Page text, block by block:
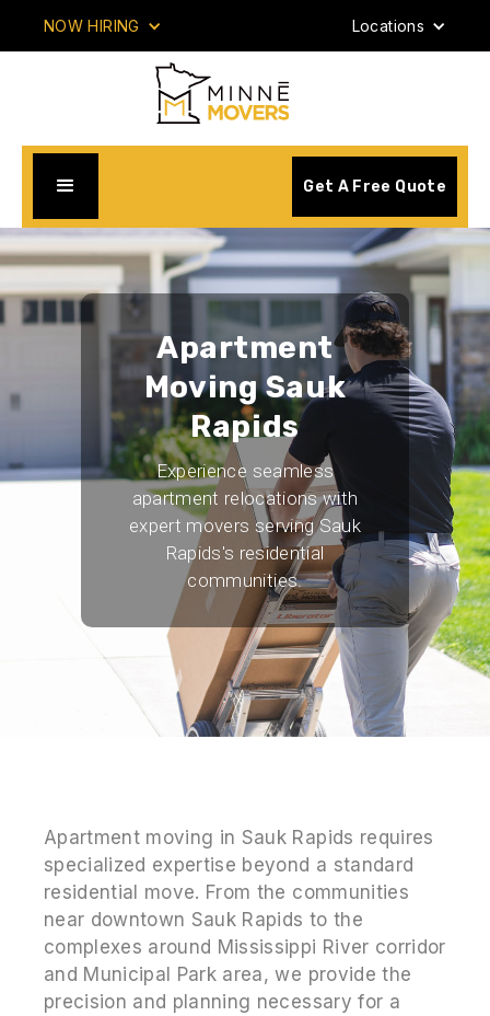
NOW HIRING Locations
Get A Free Quote
Apartment
Moving Sauk
Rapids
Experience seamless
apartment relocations with
expert movers serving Sauk
Rapids's residential
communities.
Apartment moving in Sauk Rapids requires
specialized expertise beyond a standard
residential move. From the communities
near downtown Sauk Rapids to the
complexes around Mississippi River corridor
and Municipal Park area, we provide the
precision and planning necessary for a